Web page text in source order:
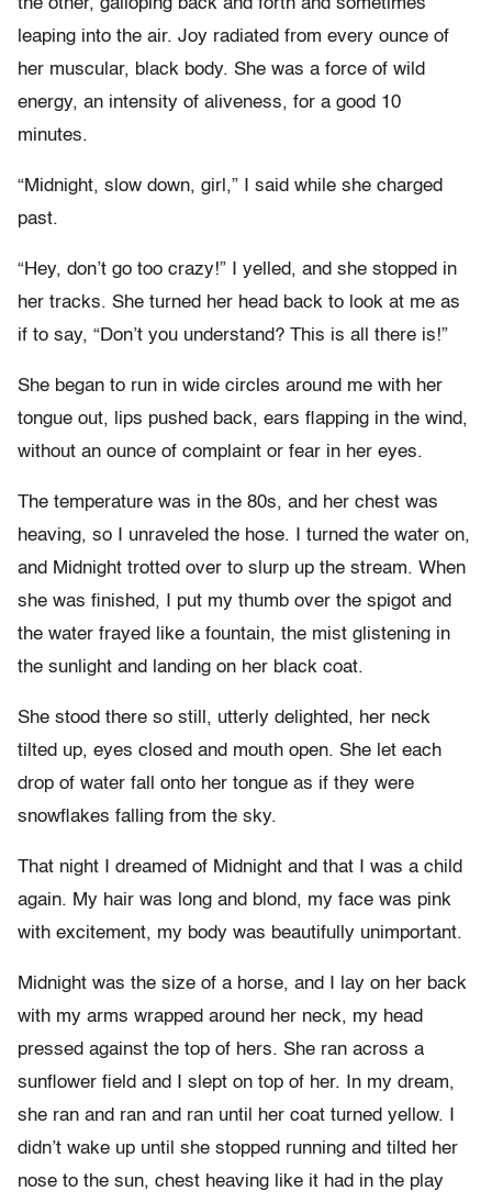
the other, galloping back and forth and sometimes
leaping into the air. Joy radiated from every ounce of
her muscular, black body. She was a force of wild
energy, an intensity of aliveness, for a good 10
minutes.
“Midnight, slow down, girl,” I said while she charged
past.
“Hey, don’t go too crazy!” I yelled, and she stopped in
her tracks. She turned her head back to look at me as
if to say, “Don’t you understand? This is all there is!”
She began to run in wide circles around me with her
tongue out, lips pushed back, ears flapping in the wind,
without an ounce of complaint or fear in her eyes.
The temperature was in the 80s, and her chest was
heaving, so I unraveled the hose. I turned the water on,
and Midnight trotted over to slurp up the stream. When
she was finished, I put my thumb over the spigot and
the water frayed like a fountain, the mist glistening in
the sunlight and landing on her black coat.
She stood there so still, utterly delighted, her neck
tilted up, eyes closed and mouth open. She let each
drop of water fall onto her tongue as if they were
snowflakes falling from the sky.
That night I dreamed of Midnight and that I was a child
again. My hair was long and blond, my face was pink
with excitement, my body was beautifully unimportant.
Midnight was the size of a horse, and I lay on her back
with my arms wrapped around her neck, my head
pressed against the top of hers. She ran across a
sunflower field and I slept on top of her. In my dream,
she ran and ran and ran until her coat turned yellow. I
didn’t wake up until she stopped running and tilted her
nose to the sun, chest heaving like it had in the play